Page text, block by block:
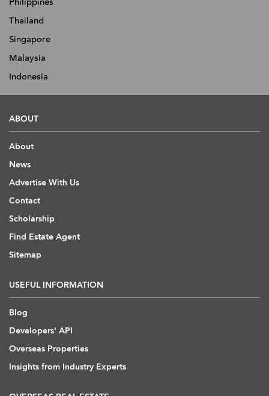
Thailand
Singapore
Malaysia
Indonesia
ABOUT
About
News
Advertise With Us
Contact
Scholarship
Find Estate Agent
Sitemap
USEFUL INFORMATION
Blog
Developers' API
Overseas Properties
Insights from Industry Experts